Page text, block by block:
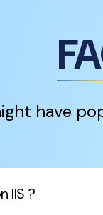
have
IIS ?